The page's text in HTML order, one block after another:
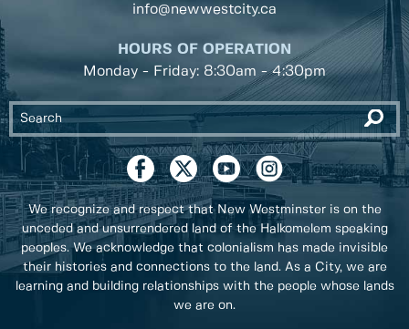
info@newwestcity.ca
HOURS OF OPERATION
Monday - Friday: 8:30am - 4:30pm
We recognize and respect that New Westminster is on the
unceded and unsurrendered land of the Halkomelem speaking
peoples. We acknowledge that colonialism has made invisible
their histories and connections to the land. As a City, we are
learning and building relationships with the people whose lands
we are on.